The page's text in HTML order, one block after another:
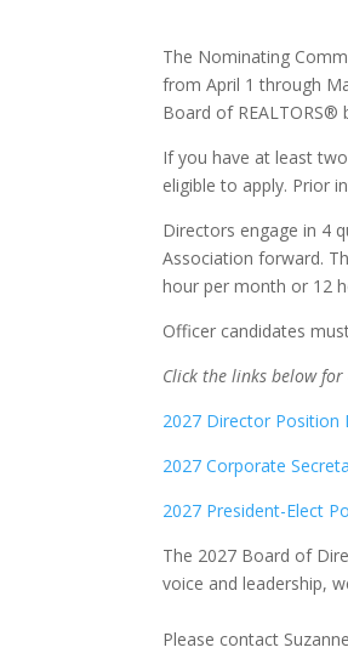
The Nominating
from April 1 through
Board of REALTORS®
If you have at least
eligible to apply. Prior
Directors engage in 4
Association forward.
hour per month or 12
Officer candidates
Click the links below
2027 Director Position
2027 Corporate
2027 President-Elect
The 2027 Board of
voice and leadership,
Please contact